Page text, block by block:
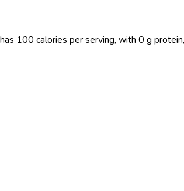
100 calories per serving, with 0 g